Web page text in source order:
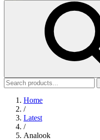
Home
/
Latest
/
Analook